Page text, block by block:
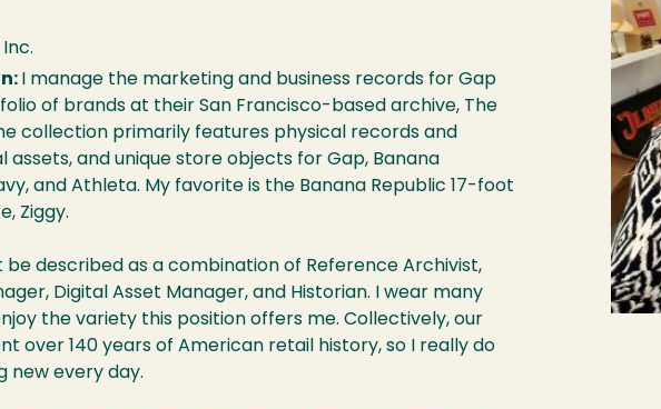
I manage the marketing and business records for Gap
of brands at their San Francisco-based archive, The
collection primarily features physical records and
assets, and unique store objects for Gap, Banana
and Athleta. My favorite is the Banana Republic 17-foot
Ziggy.
be described as a combination of Reference Archivist,
Digital Asset Manager, and Historian. I wear many
the variety this position offers me. Collectively, our
over 140 years of American retail history, so I really do
new every day.